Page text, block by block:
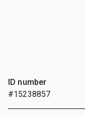
ID number
#15238857